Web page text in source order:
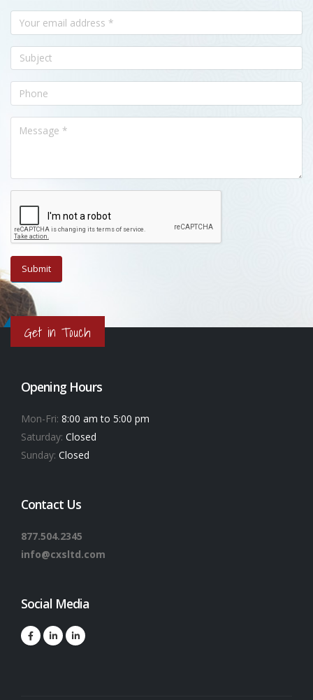
Get in Touch
Opening Hours
Mon-Fri: 8:00 am to 5:00 pm
Saturday: Closed
Sunday: Closed
Contact Us
877.504.2345
info@cxsltd.com
Social Media